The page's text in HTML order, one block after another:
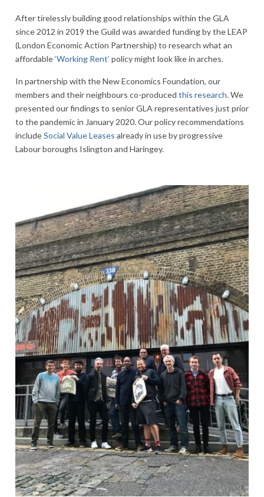
After tirelessly building good relationships within the GLA
since 2012 in 2019 the Guild was awarded funding by the LEAP
(London Economic Action Partnership) to research what an
affordable‘Working Rent’ policy might look like in arches.
In partnership with the New Economics Foundation, our
members and their neighbours co-produced this research. We
presented our findings to senior GLA representatives just prior
to the pandemic in January 2020. Our policy recommendations
includeSocial Value Leases already in use by progressive
Labour boroughs Islington and Haringey.